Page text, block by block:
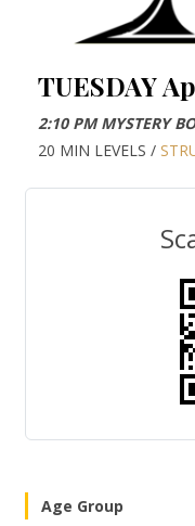
TUESDAY
2:10 PM MYSTERY
20 MIN LEVELS /
Age Group